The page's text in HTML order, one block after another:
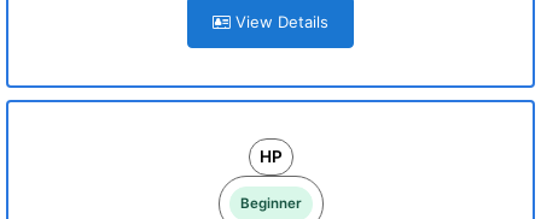
View Details
HP
Beginner